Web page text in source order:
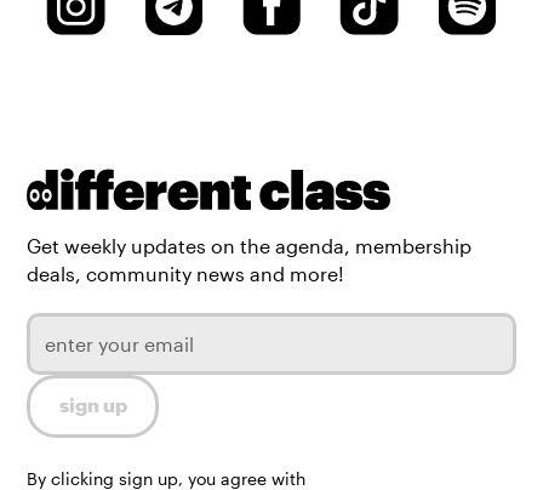
Get weekly updates on the agenda, membership
deals, community news and more!
By clicking sign up, you agree with